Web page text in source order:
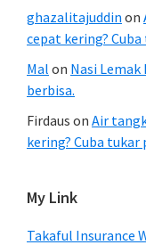
ghazalitajuddin on
cepat kering?
Mal on Nasi Lemak
berbisa.
Firdaus on Air
kering? Cuba
My Link
Takaful Insurance